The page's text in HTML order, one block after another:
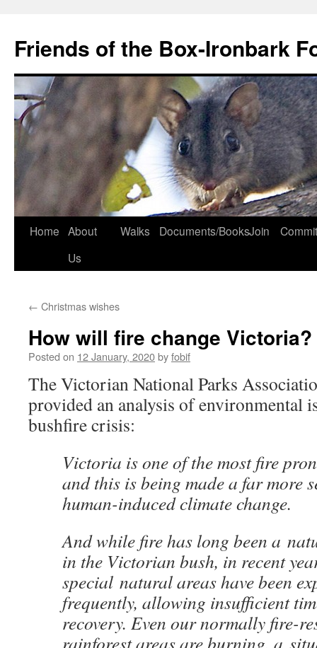
content
Friends of the Box-Ironbark
Home About
Us
Walks Documents/BooksJoin
← Christmas wishes
How will fire change Victoria?
Posted on 12 January, 2020byfobif
The Victorian National Parks
provided an analysis of environmental
bushfire crisis:
Victoria is one of the most fire
and this is being made a far more
human-induced climate change.
And while fire has long been a
in the Victorian bush, in recent
special natural areas have been
frequently, allowing insufficient
recovery. Even our normally fire-
rainforest areas are burning, a